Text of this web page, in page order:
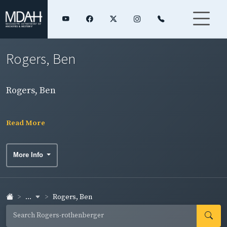
Rogers, Ben
Rogers, Ben
Read More
More Info
... Rogers, Ben